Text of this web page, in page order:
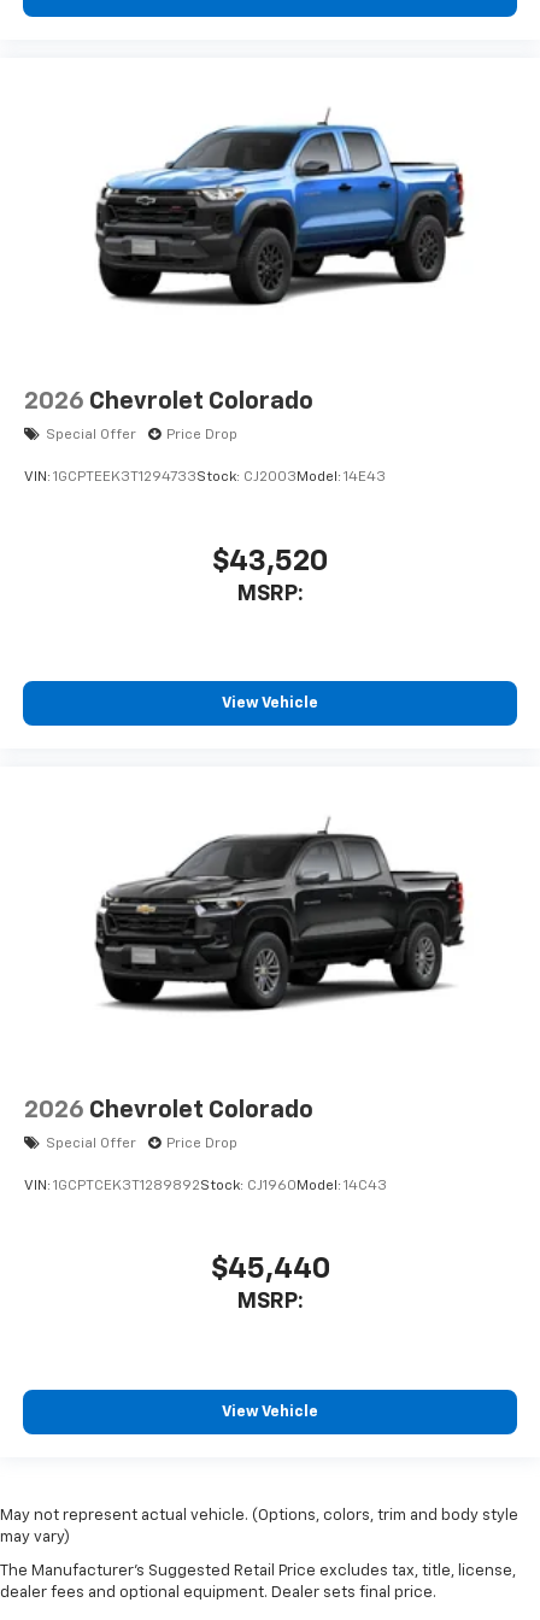
2026 Chevrolet Colorado
Special Offer Price Drop
VIN: 1GCPTEEK3T1294733Stock: CJ2003 Model: 14E43
$43,520
MSRP:
View Vehicle
2026 Chevrolet Colorado
Special Offer Price Drop
VIN: 1GCPTCEK3T1289892Stock: CJ1960 Model: 14C43
$45,440
MSRP:
View Vehicle
May not represent actual vehicle. (Options, colors, trim and body style
may vary)
The Manufacturer's Suggested Retail Price excludes tax, title, license,
dealer fees and optional equipment. Dealer sets final price.